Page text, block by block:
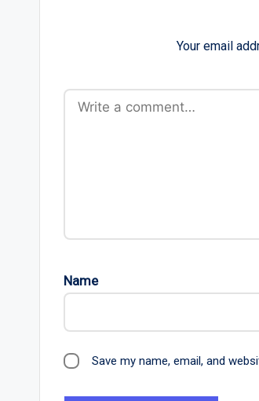
Your email
Name
Save my name, email, and